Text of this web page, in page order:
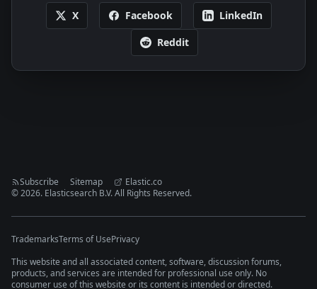
X Facebook
LinkedIn
Reddit
Subscribe Sitemap
Elastic.co
©2026. Elasticsearch B.V. All Rights Reserved.
TrademarksTerms of UsePrivacy
This website and all associated content, software, discussion forums,
products, and services are intended for professional use only. No
consumer use of this website or its content is intended or directed.